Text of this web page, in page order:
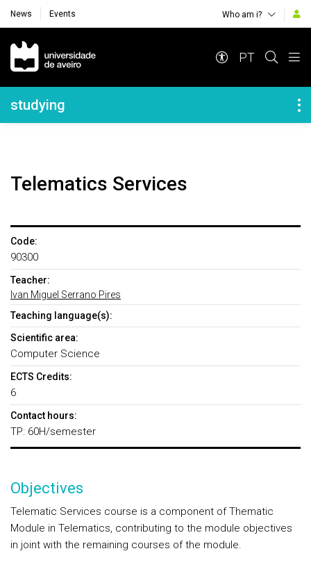
News Events Who am i?
Navegação Principal
PT
Navegação Lateral
studying
Telematics Services
Code:
90300
Teacher:
Ivan Miguel Serrano Pires
Teaching language(s):
Scientific area:
Computer Science
ECTS Credits:
6
Contact hours:
TP: 60H/semester
Objectives
Telematic Services course is a component of Thematic
Module in Telematics, contributing to the module objectives
in joint with the remaining courses of the module.